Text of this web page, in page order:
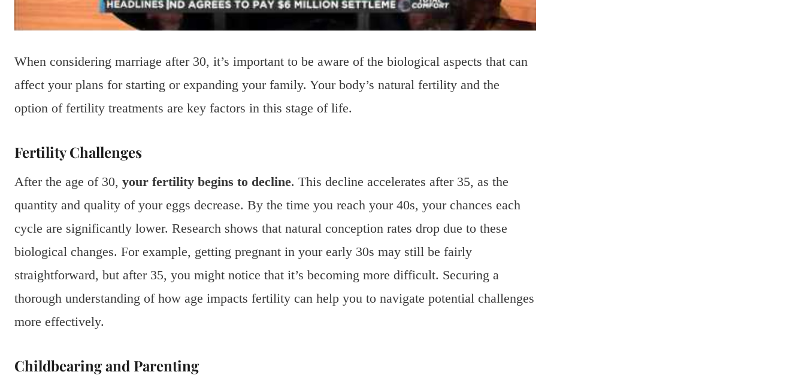
When considering marriage after 30, it’s important to be aware of the biological aspects that can
affect your plans for starting or expanding your family. Your body’s natural fertility and the
option of fertility treatments are key factors in this stage of life.
Fertility Challenges
After the age of 30, your fertility begins to decline. This decline accelerates after 35, as the
quantity and quality of your eggs decrease. By the time you reach your 40s, your chances each
cycle are significantly lower. Research shows that natural conception rates drop due to these
biological changes. For example, getting pregnant in your early 30s may still be fairly
straightforward, but after 35, you might notice that it’s becoming more difficult. Securing a
thorough understanding of how age impacts fertility can help you to navigate potential challenges
more effectively.
Childbearing and Parenting